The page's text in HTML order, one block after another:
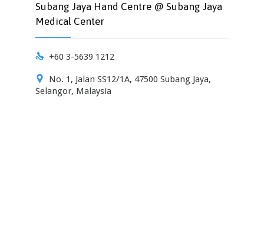
Subang Jaya Hand Centre @ Subang Jaya
Medical Center
 +60 3-5639 1212

No. 1, Jalan SS12/1A, 47500 Subang Jaya,
Selangor, Malaysia